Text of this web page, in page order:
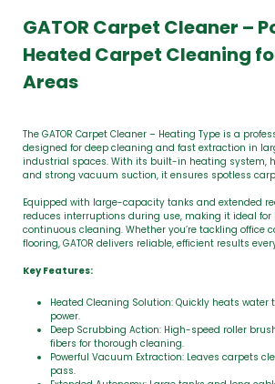
GATOR Carpet Cleaner –
Heated Carpet Cleaning
Areas
The GATOR Carpet Cleaner – Heating Type is a
designed for deep cleaning and fast extraction in
industrial spaces. With its built-in heating system,
and strong vacuum suction, it ensures spotless
Equipped with large-capacity tanks and extended
reduces interruptions during use, making it ideal
continuous cleaning. Whether you’re tackling office
flooring, GATOR delivers reliable, efficient results
Key Features:
Heated Cleaning Solution: Quickly heats
power.
Deep Scrubbing Action: High-speed roller
fibers for thorough cleaning.
Powerful Vacuum Extraction: Leaves carpets
pass.